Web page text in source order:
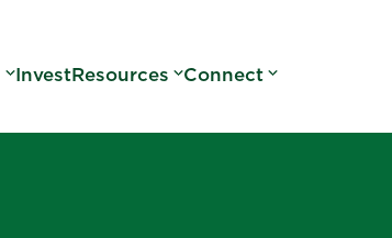
InvestResources Connect